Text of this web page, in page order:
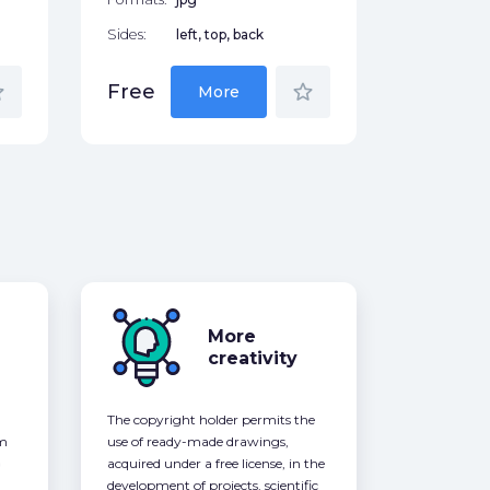
Sides: left, top, back
Free More star_border
More
creativity
The copyright holder permits the
use of ready-made drawings,
acquired under a free license, in the
development of projects, scientific